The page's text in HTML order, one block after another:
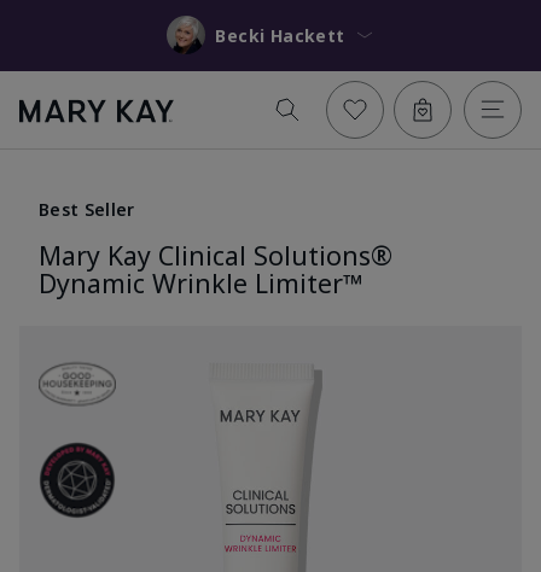
Becki Hackett
Best Seller
Mary Kay Clinical Solutions®
Dynamic Wrinkle Limiter™